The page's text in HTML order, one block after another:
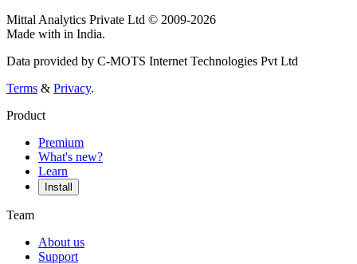
Mittal Analytics Private Ltd © 2009-2026
Made with in India.
Data provided by C-MOTS Internet Technologies Pvt Ltd
Terms & Privacy.
Product
Premium
What's new?
Learn
Install
Team
About us
Support